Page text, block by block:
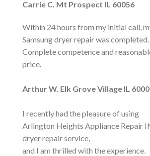
Carrie C. Mt Prospect IL 60056
Within 24 hours from my initial call,
Samsung dryer repair was completed.
Complete competence and
price.
Arthur W. Elk Grove Village IL
I recently had the pleasure of using
Arlington Heights Appliance Repair
dryer repair service,
and I am thrilled with the experience.